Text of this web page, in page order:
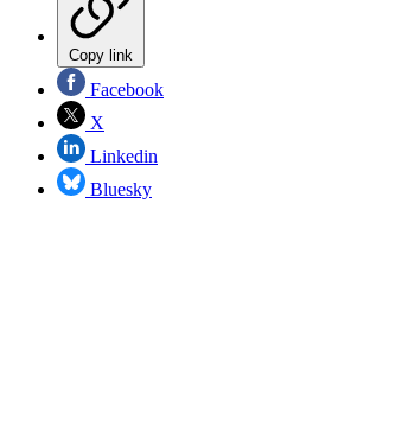
Copy link
Facebook
X
Linkedin
Bluesky